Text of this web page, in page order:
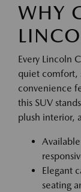
WHY
Every Lincoln
quiet comfort,
convenience
this SUV
plush interior,
Elegant
seating